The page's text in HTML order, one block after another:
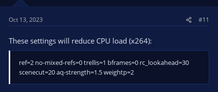
Oct 13, 2023 #11
These settings will reduce CPU load (x264):
ref=2 no-mixed-refs=0 trellis=1 bframes=0 rc_lookahead=30
scenecut=20 aq-strength=1.5 weightp=2